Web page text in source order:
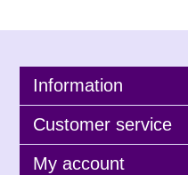
Information
Customer service
My account